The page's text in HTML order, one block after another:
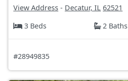
View Address - Decatur, IL 62521
3 Beds
2 Baths
#28949835